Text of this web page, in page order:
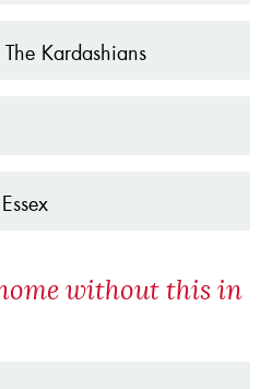
Kardashians
without this in